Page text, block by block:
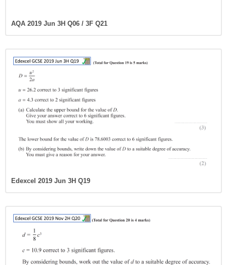
AQA 2019 Jun 3H Q06 / 3F Q21
Edexcel 2019 Jun 3H Q19